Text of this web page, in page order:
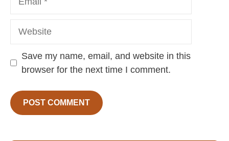
Save my name, email, and website in this
browser for the next time I comment.